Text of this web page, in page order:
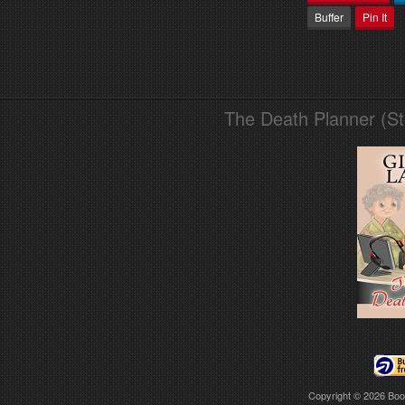
Buffer
Pin It
The Death Planner
Copyright © 2026